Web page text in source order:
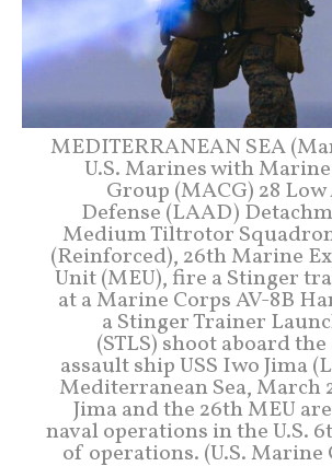
MEDITERRANEAN SEA
U.S. Marines with
Group (MACG) 28
Defense (LAAD)
Medium Tiltrotor
(Reinforced), 26th Marine
Unit (MEU), fire a Stinger
at a Marine Corps AV-8B
a Stinger Trainer
(STLS) shoot aboard
assault ship USS Iwo Jima
Mediterranean Sea, March
Jima and the 26th MEU
naval operations in the U.S.
of operations. (U.S. Marine